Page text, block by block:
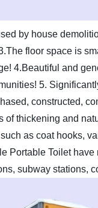
by house
floor space is
4.Beautiful and
5.
constructed,
of thickening and
as coat hooks,
Portable Toilet
subway stations,